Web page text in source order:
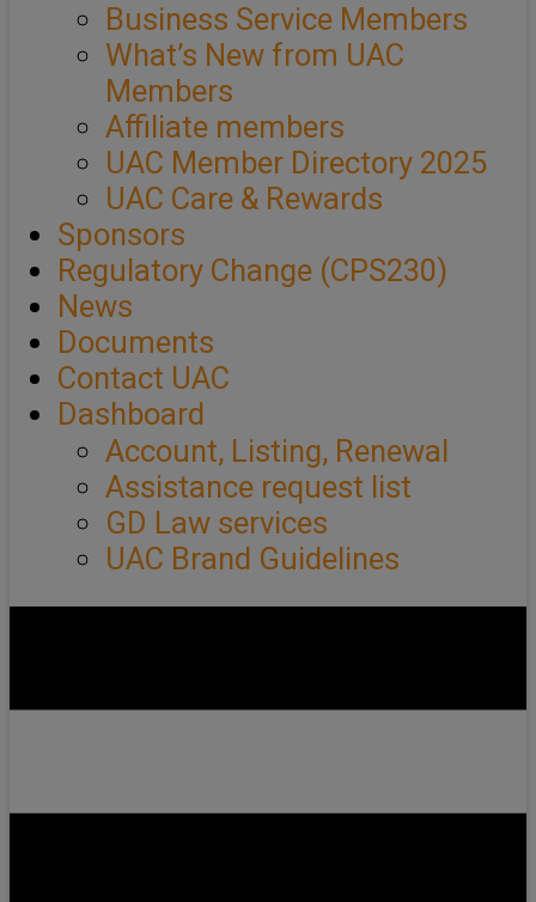
Business Service Members
What’s New from UAC
Members
Affiliate members
UAC Member Directory 2025
UAC Care & Rewards
Sponsors
Regulatory Change (CPS230)
News
Documents
Contact UAC
Dashboard
Account, Listing, Renewal
Assistance request list
GD Law services
UAC Brand Guidelines